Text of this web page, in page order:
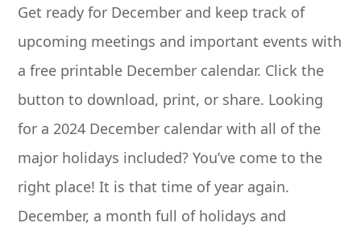
Get ready for December and keep track of
upcoming meetings and important events with
a free printable December calendar. Click the
button to download, print, or share. Looking
for a 2024 December calendar with all of the
major holidays included? You’ve come to the
right place! It is that time of year again.
December, a month full of holidays and